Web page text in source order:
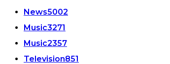
News5002
Music3271
Music2357
Television851